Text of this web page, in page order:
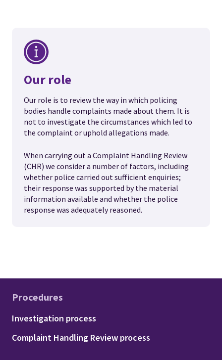
Our role
Our role is to review the way in which policing
bodies handle complaints made about them. It is
not to investigate the circumstances which led to
the complaint or uphold allegations made.
When carrying out a Complaint Handling Review
(CHR) we consider a number of factors, including
whether police carried out sufficient enquiries;
their response was supported by the material
information available and whether the police
response was adequately reasoned.
Procedures
Footer - Procedures
Investigation process
Complaint Handling Review process